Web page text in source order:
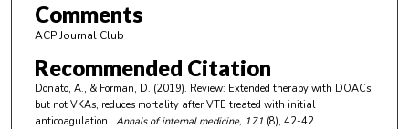
Comments
ACP Journal Club
Recommended Citation
Donato, A., & Forman, D. (2019). Review: Extended therapy with DOACs,
but not VKAs, reduces mortality after VTE treated with initial
anticoagulation.. Annals of internal medicine, 171 (8), 42-42.